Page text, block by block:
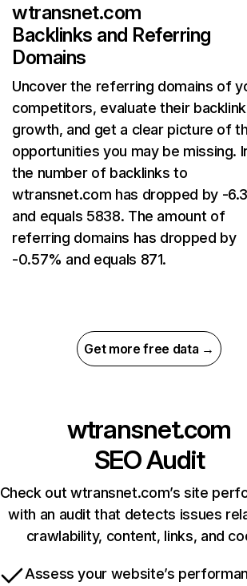
wtransnet.com
Backlinks and Referring
Domains
Uncover the referring domains of
competitors, evaluate their backlink
growth, and get a clear picture of
opportunities you may be missing.
the number of backlinks to
wtransnet.com has dropped by -
and equals 5838. The amount of
referring domains has dropped by
-0.57% and equals 871.
Get more free data →
wtransnet.com
SEO Audit
Check out wtransnet.com’s site
with an audit that detects issues
crawlability, content, links, and
Assess your website’s